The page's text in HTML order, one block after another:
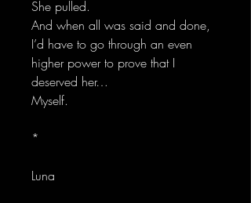
She pulled.
And when all was said and done,
I’d have to go through an even
higher power to prove that I
deserved her…
Myself.
*
Luna